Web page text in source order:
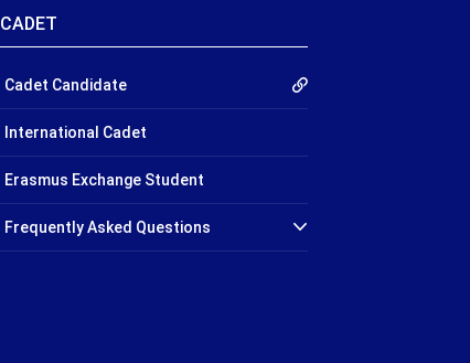
CADET
Cadet Candidate
International Cadet
Erasmus Exchange Student
Frequently Asked Questions